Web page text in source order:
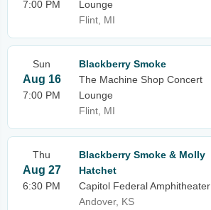
7:00 PM
Lounge
Flint, MI
Sun
Aug 16
7:00 PM
Blackberry Smoke
The Machine Shop Concert
Lounge
Flint, MI
Thu
Aug 27
6:30 PM
Blackberry Smoke & Molly
Hatchet
Capitol Federal Amphitheater
Andover, KS